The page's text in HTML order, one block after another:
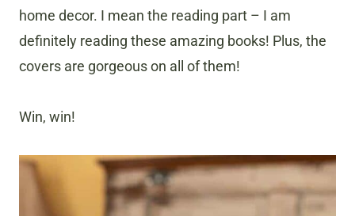
home decor. I mean the reading part – I am
definitely reading these amazing books! Plus, the
covers are gorgeous on all of them!
Win, win!